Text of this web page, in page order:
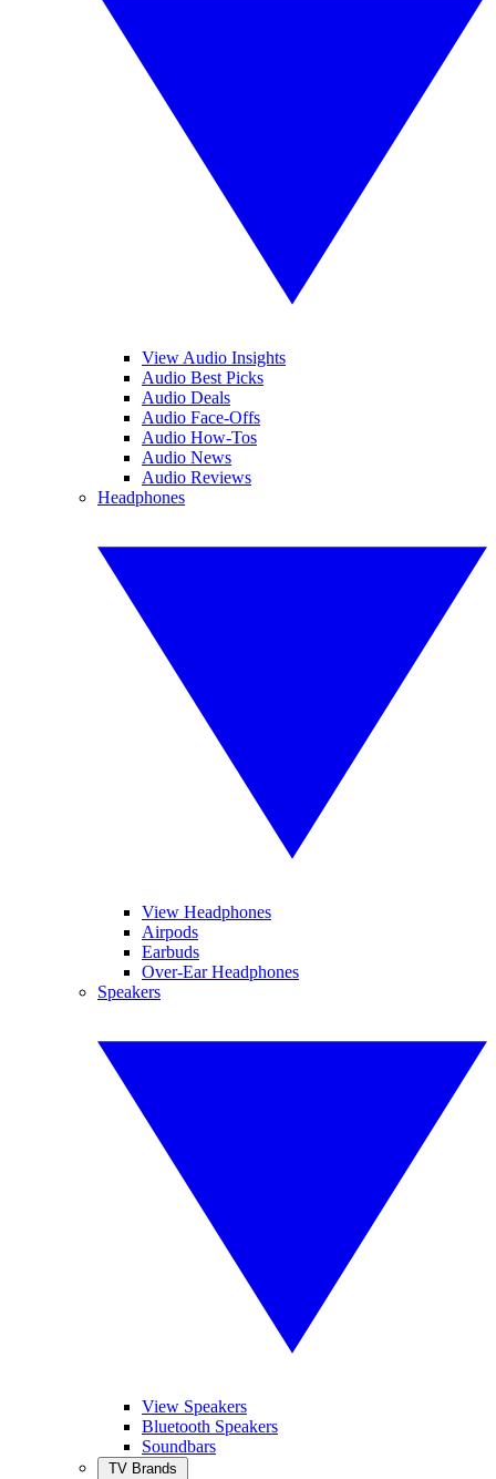
View Audio Insights
Audio Best Picks
Audio Deals
Audio Face-Offs
Audio How-Tos
Audio News
Audio Reviews
Headphones
View Headphones
Airpods
Earbuds
Over-Ear Headphones
Speakers
View Speakers
Bluetooth Speakers
Soundbars